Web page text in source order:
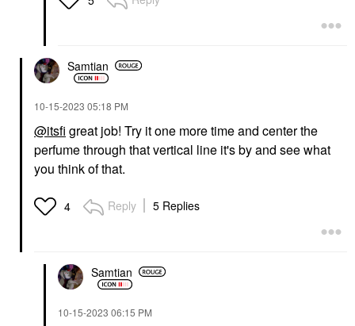
Samtian
‎10-15-2023 05:18 PM
@itsfi great job! Try it one more time and center the
perfume through that vertical line it's by and see what
you think of that.
4 Reply 5 Replies
Samtian
‎10-15-2023 06:15 PM